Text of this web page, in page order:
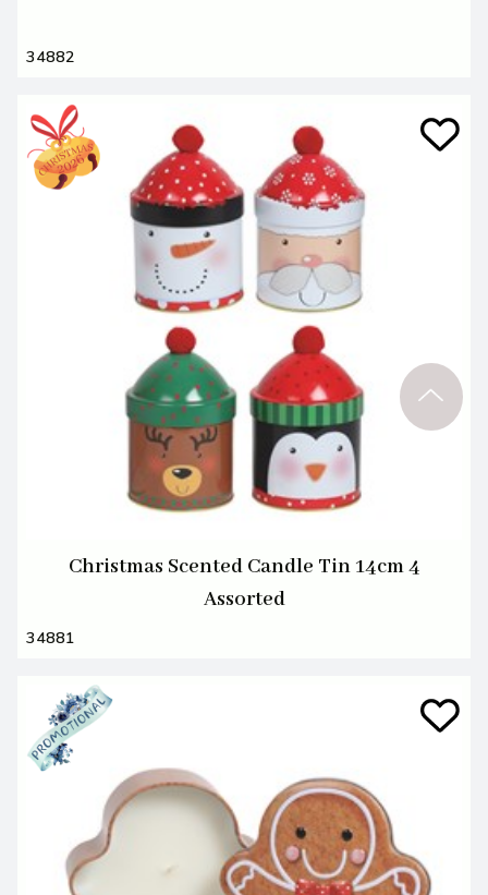
34882
Christmas Scented Candle Tin 14cm 4
Assorted
34881